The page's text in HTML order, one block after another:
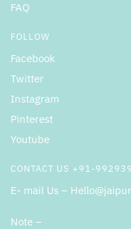
FAQ
FOLLOW
Facebook
Twitter
Instagram
Pinterest
Youtube
CONTACT US +91-
E- mail Us –
Note –